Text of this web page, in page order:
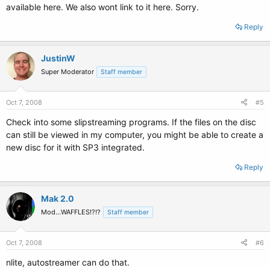
available here. We also wont link to it here. Sorry.
Reply
JustinW
Super Moderator Staff member
Oct 7, 2008 #5
Check into some slipstreaming programs. If the files on the disc
can still be viewed in my computer, you might be able to create a
new disc for it with SP3 integrated.
Reply
Mak 2.0
Mod...WAFFLES!?!? Staff member
Oct 7, 2008 #6
nlite, autostreamer can do that.